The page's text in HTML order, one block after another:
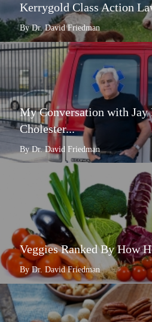
Kerrygold Class Action
By Dr. David Friedman
My Conversation with Jay
Cholester...
By Dr. David Friedman
Veggies Ranked By How
By Dr. David Friedman